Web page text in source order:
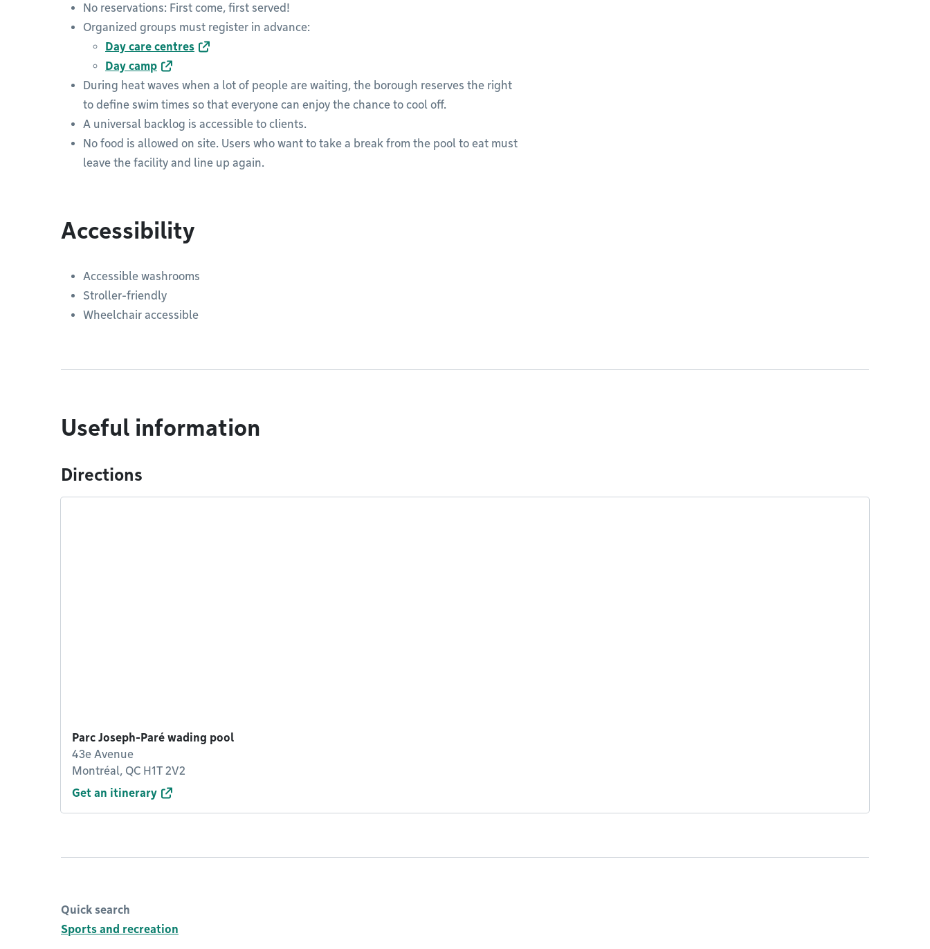
No reservations: First come, first served!
Organized groups must register in advance:
Day care centres
Day camp
During heat waves when a lot of people are waiting, the borough reserves the right
to define swim times so that everyone can enjoy the chance to cool off.
A universal backlog is accessible to clients.
No food is allowed on site. Users who want to take a break from the pool to eat must
leave the facility and line up again.
Accessibility
Accessible washrooms
Stroller-friendly
Wheelchair accessible
Useful information
Directions
Parc Joseph-Paré wading pool
43e Avenue
Montréal, QC H1T 2V2
Get an itinerary
Quick search
Sports and recreation